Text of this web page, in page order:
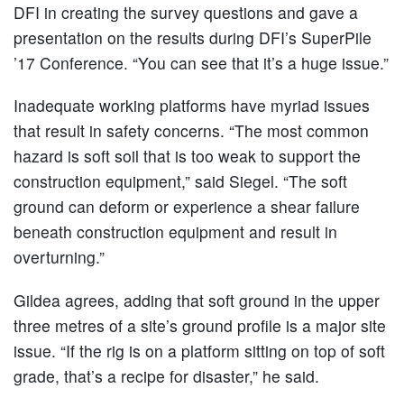
DFI in creating the survey questions and gave a
presentation on the results during DFI’s SuperPile
’17 Conference. “You can see that it’s a huge issue.”
Inadequate working platforms have myriad issues
that result in safety concerns. “The most common
hazard is soft soil that is too weak to support the
construction equipment,” said Siegel. “The soft
ground can deform or experience a shear failure
beneath construction equipment and result in
overturning.”
Gildea agrees, adding that soft ground in the upper
three metres of a site’s ground profile is a major site
issue. “If the rig is on a platform sitting on top of soft
grade, that’s a recipe for disaster,” he said.